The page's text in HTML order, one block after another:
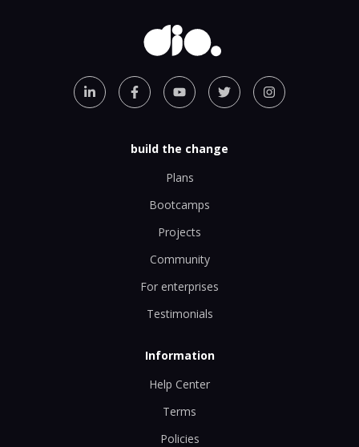
build the change
Plans
Bootcamps
Projects
Community
For enterprises
Testimonials
Information
Help Center
Terms
Policies